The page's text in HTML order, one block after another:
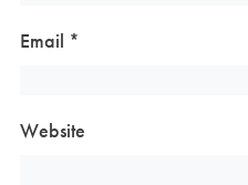
Email *
Website